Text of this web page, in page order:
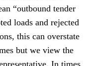
“outbound tender
loads and rejected
this can overstate
but we view the
In times